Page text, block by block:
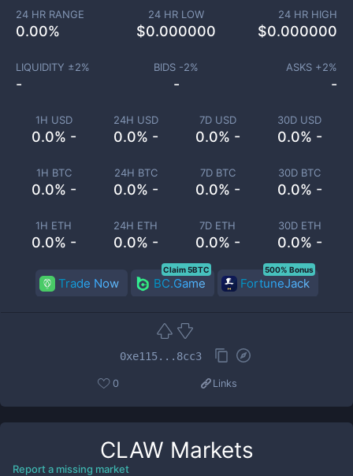
1H USD
0.0% -
24H USD
0.0% -
7D USD
0.0% -
30D USD
0.0% -
1H BTC
0.0% -
24H BTC
0.0% -
7D BTC
0.0% -
30D BTC
0.0% -
1H ETH
0.0% -
24H ETH
0.0% -
7D ETH
0.0% -
30D ETH
0.0% -
24 HR RANGE
0.00%
24 HR LOW
$0.000000
24 HR HIGH
$0.000000
LIQUIDITY ±2%
-
BIDS -2%
-
ASKS +2%
-
Trade Now BC.Game
Claim 5BTC
FortuneJack
500% Bonus
0xe115...8cc3
0 Links
CLAW Markets
Report a missing market